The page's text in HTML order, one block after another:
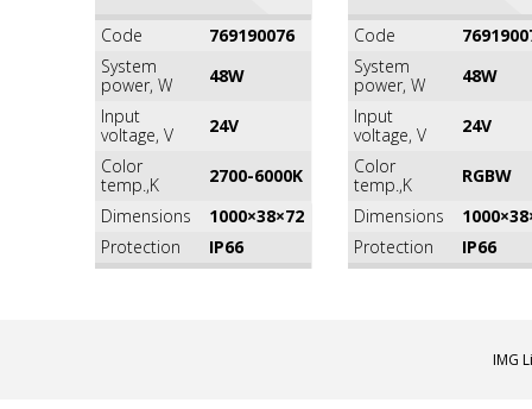
Code
769190076
System
power, W
48W
Input
voltage, V
24V
Color
temp.,K
2700-6000K
Dimensions
1000×38×72
Protection
IP66
Code
System
power, W
48W
Input
voltage, V
24V
Color
temp.,K
RGВW
Dimensions
Protection
IP66
IMG